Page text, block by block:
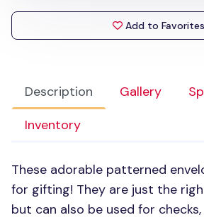
Description Gallery
Inventory
These adorable patterned
for gifting! They are just the
but can also be used for
Add to Favorites